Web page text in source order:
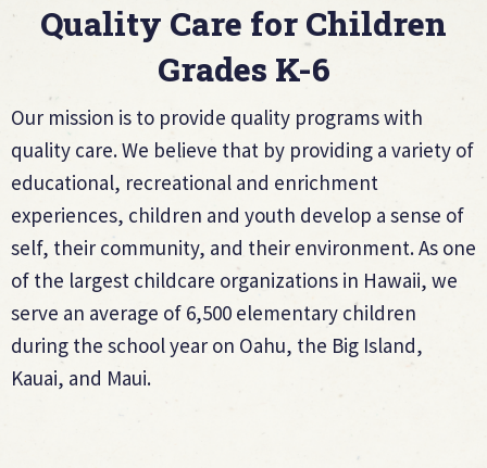
Quality Care for Children
Grades K-6
Our mission is to provide quality programs with
quality care. We believe that by providing a variety of
educational, recreational and enrichment
experiences, children and youth develop a sense of
self, their community, and their environment. As one
of the largest childcare organizations in Hawaii, we
serve an average of 6,500 elementary children
during the school year on Oahu, the Big Island,
Kauai, and Maui.